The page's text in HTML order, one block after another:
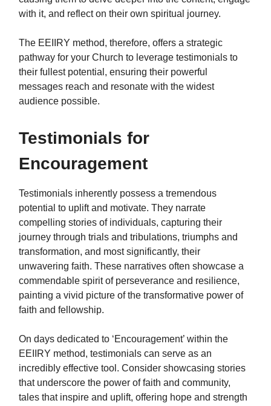
with it, and reflect on their own spiritual journey.
The EEIIRY method, therefore, offers a strategic
pathway for your Church to leverage testimonials to
their fullest potential, ensuring their powerful
messages reach and resonate with the widest
audience possible.
Testimonials for
Encouragement
Testimonials inherently possess a tremendous
potential to uplift and motivate. They narrate
compelling stories of individuals, capturing their
journey through trials and tribulations, triumphs and
transformation, and most significantly, their
unwavering faith. These narratives often showcase a
commendable spirit of perseverance and resilience,
painting a vivid picture of the transformative power of
faith and fellowship.
On days dedicated to ‘Encouragement’ within the
EEIIRY method, testimonials can serve as an
incredibly effective tool. Consider showcasing stories
that underscore the power of faith and community,
tales that inspire and uplift, offering hope and strength